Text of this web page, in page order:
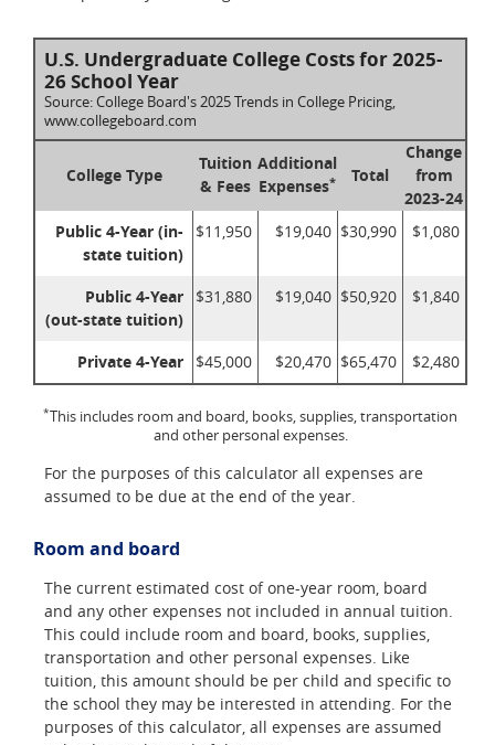
U.S. Undergraduate College Costs for 2025-
26 School Year
Source: College Board's 2025 Trends in College Pricing,
www.collegeboard.com
College Type
Tuition
& Fees
Additional
Expenses* Total
Change
from
2023-24
Public 4-Year (in-
state tuition)
$11,950 $19,040 $30,990 $1,080
Public 4-Year
(out-state tuition)
$31,880 $19,040 $50,920 $1,840
Private 4-Year $45,000 $20,470 $65,470 $2,480
*This includes room and board, books, supplies, transportation
and other personal expenses.
For the purposes of this calculator all expenses are
assumed to be due at the end of the year.
Room and board
The current estimated cost of one-year room, board
and any other expenses not included in annual tuition.
This could include room and board, books, supplies,
transportation and other personal expenses. Like
tuition, this amount should be per child and specific to
the school they may be interested in attending. For the
purposes of this calculator, all expenses are assumed